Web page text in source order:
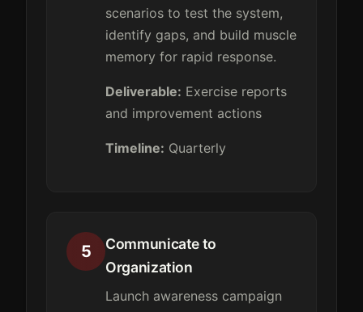
scenarios to test the system,
identify gaps, and build muscle
memory for rapid response.
Deliverable: Exercise reports
and improvement actions
Timeline: Quarterly
5
Communicate to
Organization
Launch awareness campaign